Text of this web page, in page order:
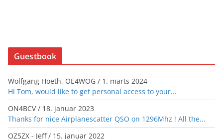
Guestbook
Wolfgang Hoeth, OE4WOG / 1. marts 2024
Hi Tom, would like to get personal access to your...
ON4BCV/ 18. januar 2023
Thanks for nice Airplanescatter QSO on 1296Mhz ! All the...
OZ5ZX - Jeff/ 15. januar 2022